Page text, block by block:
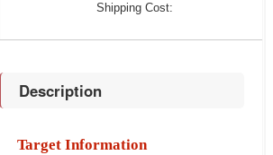
Shipping Cost:
Description
Target Information